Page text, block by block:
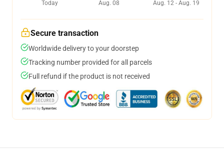
Today
Aug. 08
Aug. 12 - Aug. 19
Secure transaction
Worldwide delivery to your doorstep
Tracking number provided for all parcels
Full refund if the product is not received